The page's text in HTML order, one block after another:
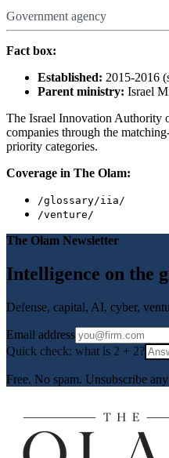
Government agency
Fact box:
Established: 2015-2016
Parent ministry: Israel
The Israel Innovation Authority
companies through the
priority categories.
Coverage in The Olam:
/glossary/iia/
/venture/
The Olam Newsletter
Intelligence on the
Defense, capital, AI, cyber,
Email address
Quick check: what is 2 + 2?
Free. No spam. Unsubscribe